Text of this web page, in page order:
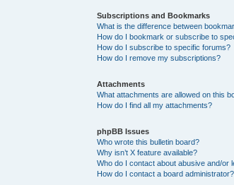
Subscriptions and Bookmarks
What is the difference between
How do I bookmark or subscribe to
How do I subscribe to specific forums?
How do I remove my subscriptions?
Attachments
What attachments are allowed on this
How do I find all my attachments?
phpBB Issues
Who wrote this bulletin board?
Why isn’t X feature available?
Who do I contact about abusive and/or
How do I contact a board administrator?